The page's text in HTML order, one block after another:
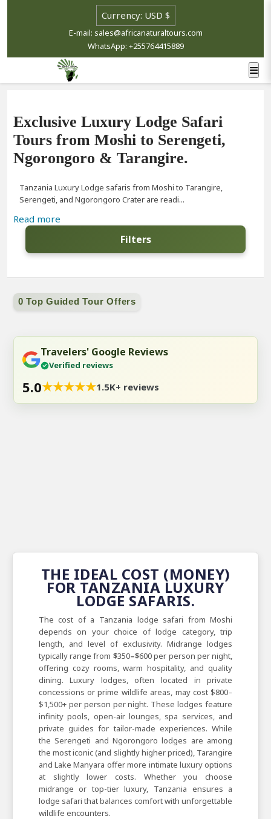
E-mail: sales@africanaturaltours.com
WhatsApp: +255764415889
Exclusive Luxury Lodge Safari
Tours from Moshi to Serengeti,
Ngorongoro & Tarangire.
Tanzania Luxury Lodge safaris from Moshi to Tarangire,
Serengeti, and Ngorongoro Crater are readi...
Read more
Filters
0 Top Guided Tour Offers
Travelers' Google Reviews
Verified reviews
5.0★★★★★1.5K+ reviews
THE IDEAL COST (MONEY)
FOR TANZANIA LUXURY
LODGE SAFARIS.
The cost of a Tanzania lodge safari from Moshi
depends on your choice of lodge category, trip
length, and level of exclusivity. Midrange lodges
typically range from $350–$600 per person per night,
offering cozy rooms, warm hospitality, and quality
dining. Luxury lodges, often located in private
concessions or prime wildlife areas, may cost $800–
$1,500+ per person per night. These lodges feature
infinity pools, open-air lounges, spa services, and
private guides for tailor-made experiences. While
the Serengeti and Ngorongoro lodges are among
the most iconic (and slightly higher priced), Tarangire
and Lake Manyara offer more intimate luxury options
at slightly lower costs. Whether you choose
midrange or top-tier luxury, Tanzania ensures a
lodge safari that balances comfort with unforgettable
wildlife encounters.